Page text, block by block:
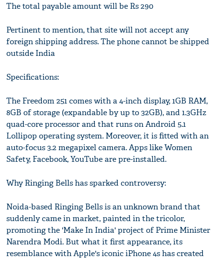
The total payable amount will be Rs 290
Pertinent to mention, that site will not accept any
foreign shipping address. The phone cannot be shipped
outside India
Specifications:
The Freedom 251 comes with a 4-inch display, 1GB RAM,
8GB of storage (expandable by up to 32GB), and 1.3GHz
quad-core processor and that runs on Android 5.1
Lollipop operating system. Moreover, it is fitted with an
auto-focus 3.2 megapixel camera. Apps like Women
Safety, Facebook, YouTube are pre-installed.
Why Ringing Bells has sparked controversy:
Noida-based Ringing Bells is an unknown brand that
suddenly came in market, painted in the tricolor,
promoting the 'Make In India' project of Prime Minister
Narendra Modi. But what it first appearance, its
resemblance with Apple's iconic iPhone 4s has created